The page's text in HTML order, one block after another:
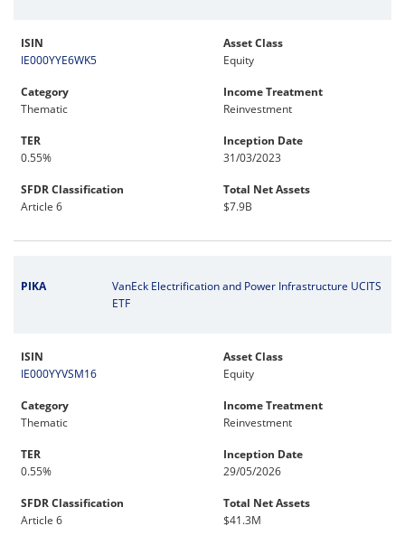
ISIN
IE000YYE6WK5
Asset Class
Equity
Category
Thematic
Income Treatment
Reinvestment
TER
0.55%
Inception Date
31/03/2023
SFDR Classification
Article 6
Total Net Assets
$7.9B
PIKA
VanEck Electrification and Power Infrastructure UCITS
ETF
ISIN
IE000YYVSM16
Asset Class
Equity
Category
Thematic
Income Treatment
Reinvestment
TER
0.55%
Inception Date
29/05/2026
SFDR Classification
Article 6
Total Net Assets
$41.3M